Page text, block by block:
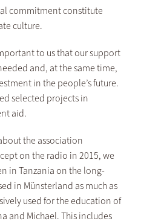
commitment constitute
culture.
to us that our support
and, at the same time,
in the people’s future.
selected projects in
aid.
the association
on the radio in 2015, we
in Tanzania on the long-
in Münsterland as much as
used for the education of
and Michael. This includes